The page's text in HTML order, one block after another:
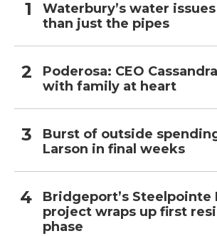
Waterbury’s water
than just the pipes
Poderosa: CEO
with family at heart
Burst of outside
Larson in final weeks
Bridgeport’s Steelpointe
project wraps up first
phase